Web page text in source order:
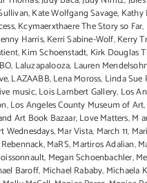
,Kate Wolfgang Savage, Kathy
,Kcymaerxthaere The Story so Far,
Harris,Kerri Sabine-Wolf,Kerry
,Kim Schoenstadt, Kirk Douglas
, Laluzapalooza, Lauren
,LAZAABB,Lena Moross, Linda Sue
music,Lois Lambert Gallery, Los
,Los Angeles County Museum of Art,
Art Book Bazaar,Love Matters,M
Wednesdays,Mar Vista, March 11,
,MaRS,Martiros Adalian,
, Megan Schoenbachler,
Baroff, Michael Rababy, Michaela